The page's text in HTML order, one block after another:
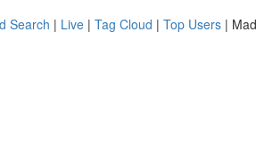
Search | Live | Tag Cloud | Top Users |